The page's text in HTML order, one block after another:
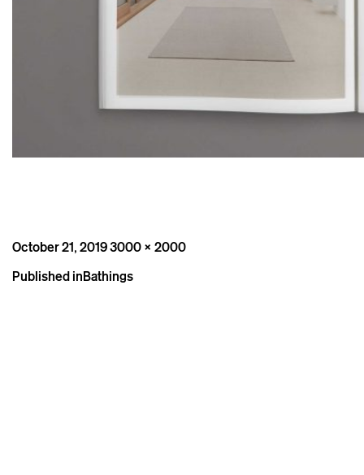
Posted
October 21, 2019Full
3000 × 2000
Post
Published inBathings